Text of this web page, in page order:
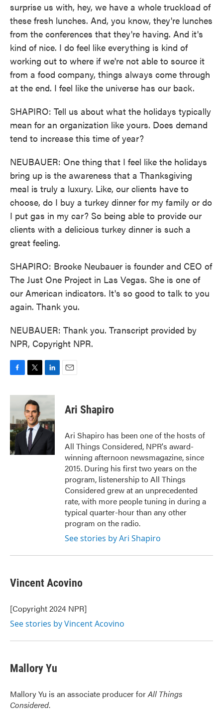
surprise us with, hey, we have a whole truckload of
these fresh lunches. And, you know, they're lunches
from the conferences that they're having. And it's
kind of nice. I do feel like everything is kind of
working out to where if we're not able to source it
from a food company, things always come through
at the end. I feel like the universe has our back.
SHAPIRO: Tell us about what the holidays typically
mean for an organization like yours. Does demand
tend to increase this time of year?
NEUBAUER: One thing that I feel like the holidays
bring up is the awareness that a Thanksgiving
meal is truly a luxury. Like, our clients have to
choose, do I buy a turkey dinner for my family or do
I put gas in my car? So being able to provide our
clients with a delicious turkey dinner is such a
great feeling.
SHAPIRO: Brooke Neubauer is founder and CEO of
The Just One Project in Las Vegas. She is one of
our American indicators. It's so good to talk to you
again. Thank you.
NEUBAUER: Thank you. Transcript provided by
NPR, Copyright NPR.
c
b
o
o
k
i
t
t
e
r
n
d
I
n
Ari Shapiro
Ari Shapiro has been one of the hosts of
All Things Considered, NPR's award-
winning afternoon newsmagazine, since
2015. During his first two years on the
program, listenership to All Things
Considered grew at an unprecedented
rate, with more people tuning in during a
typical quarter-hour than any other
program on the radio.
See stories by Ari Shapiro
Vincent Acovino
[Copyright 2024 NPR]
See stories by Vincent Acovino
Mallory Yu
Mallory Yu is an associate producer forAll Things
Considered.